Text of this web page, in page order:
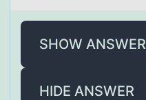
SHOW ANSWER
HIDE ANSWER